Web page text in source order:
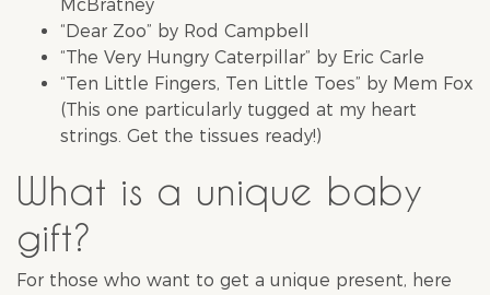
McBratney
“Dear Zoo” by Rod Campbell
“The Very Hungry Caterpillar” by Eric Carle
“Ten Little Fingers, Ten Little Toes” by Mem Fox
(This one particularly tugged at my heart
strings. Get the tissues ready!)
What is a unique baby
gift?
For those who want to get a unique present, here